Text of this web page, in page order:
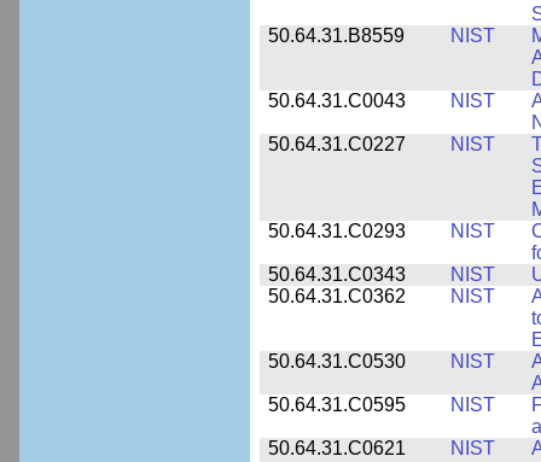
50.64.31.B8559
NIST
50.64.31.C0043
NIST
50.64.31.C0227
NIST
50.64.31.C0293
NIST
50.64.31.C0343
NIST
50.64.31.C0362
NIST
50.64.31.C0530
NIST
50.64.31.C0595
NIST
50.64.31.C0621
NIST